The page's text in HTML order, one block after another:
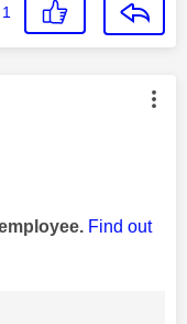
1
by:
Find out